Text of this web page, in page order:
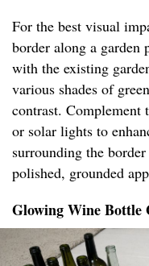
For the best visual
border along a garden
with the existing
various shades of
contrast. Complement
or solar lights to
surrounding the
polished, grounded
Glowing Wine Bottle